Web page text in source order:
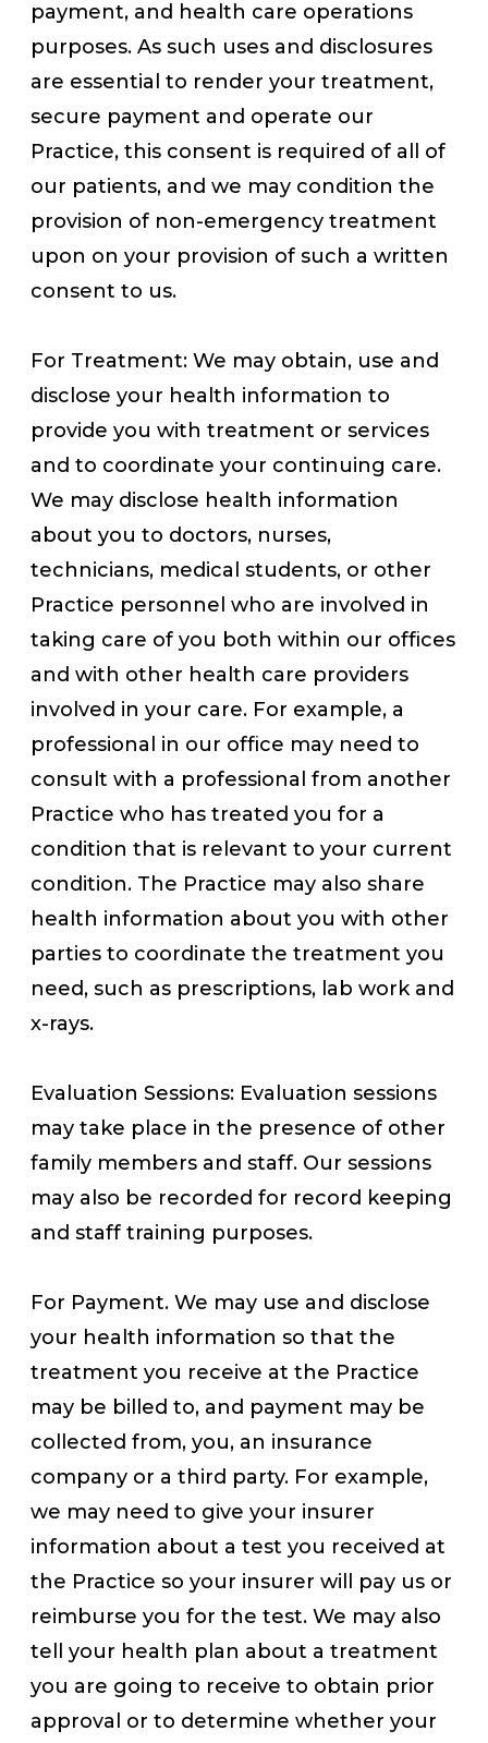
payment, and health care operations
purposes. As such uses and disclosures
are essential to render your treatment,
secure payment and operate our
Practice, this consent is required of all of
our patients, and we may condition the
provision of non-emergency treatment
upon on your provision of such a written
consent to us.
For Treatment: We may obtain, use and
disclose your health information to
provide you with treatment or services
and to coordinate your continuing care.
We may disclose health information
about you to doctors, nurses,
technicians, medical students, or other
Practice personnel who are involved in
taking care of you both within our offices
and with other health care providers
involved in your care. For example, a
professional in our office may need to
consult with a professional from another
Practice who has treated you for a
condition that is relevant to your current
condition. The Practice may also share
health information about you with other
parties to coordinate the treatment you
need, such as prescriptions, lab work and
x-rays.
Evaluation Sessions: Evaluation sessions
may take place in the presence of other
family members and staff. Our sessions
may also be recorded for record keeping
and staff training purposes.
For Payment. We may use and disclose
your health information so that the
treatment you receive at the Practice
may be billed to, and payment may be
collected from, you, an insurance
company or a third party. For example,
we may need to give your insurer
information about a test you received at
the Practice so your insurer will pay us or
reimburse you for the test. We may also
tell your health plan about a treatment
you are going to receive to obtain prior
approval or to determine whether your